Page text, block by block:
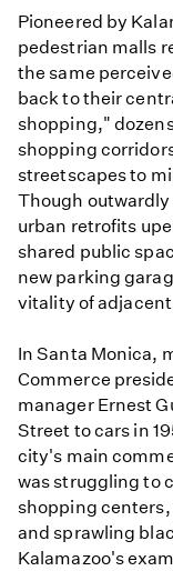
Pioneered by
pedestrian malls
the same
back to their
shopping,"
shopping
streetscapes to
Though
urban retrofits
shared public
new parking
vitality of
In Santa Monica,
Commerce
manager Ernest
Street to cars in
city's main
was struggling to
shopping centers,
and sprawling
Kalamazoo's